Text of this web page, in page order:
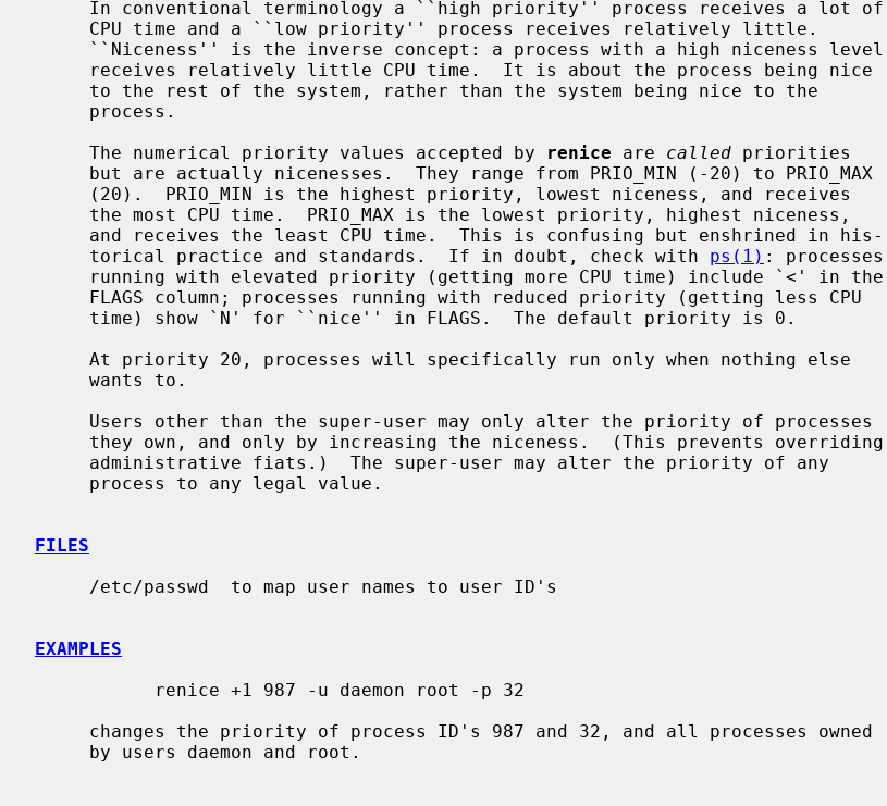
     The numerical priority values accepted by
renice are called priorities
     torical practice and standards.  If in doubt, check with
ps(1) : processes
FILES
EXAMPLES